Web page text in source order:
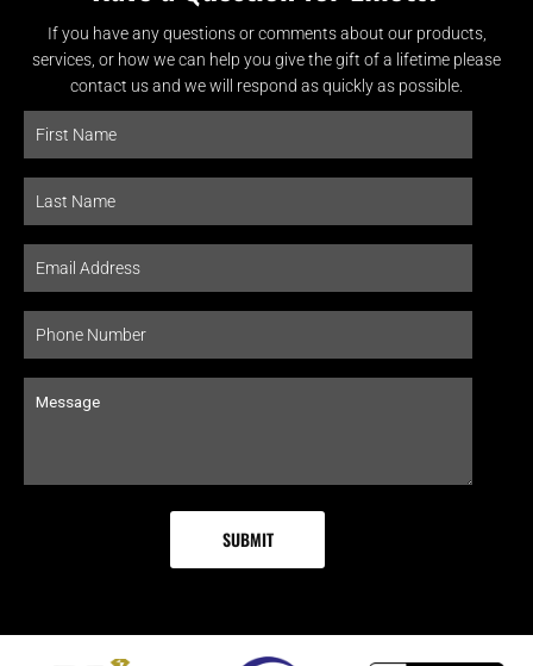
If you have any questions or comments about our products,
services, or how we can help you give the gift of a lifetime please
contact us and we will respond as quickly as possible.